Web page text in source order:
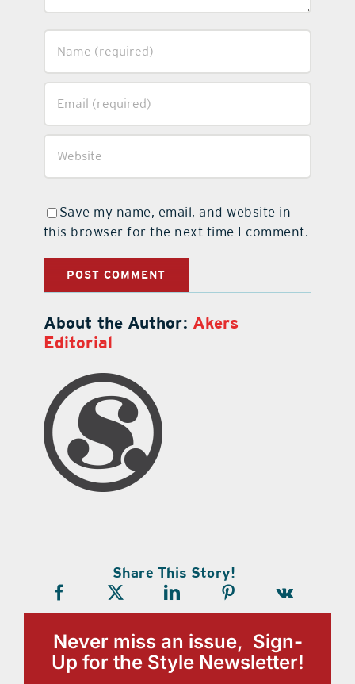
Save my name, email, and website in
this browser for the next time I comment.
About the Author: Akers
Editorial
Share This Story!
Never miss an issue, Sign-
Up for the Style Newsletter!